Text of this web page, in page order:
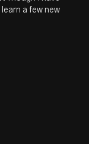
a few new